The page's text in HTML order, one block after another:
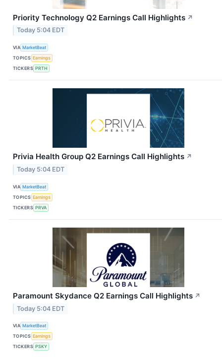
Priority Technology Q2 Earnings Call Highlights ↗
Today 5:04 EDT
VIA MarketBeat
TOPICS Earnings
TICKERS PRTH
Privia Health Group Q2 Earnings Call Highlights ↗
Today 5:04 EDT
VIA MarketBeat
TOPICS Earnings
TICKERS PRVA
Paramount Skydance Q2 Earnings Call Highlights ↗
Today 5:04 EDT
VIA MarketBeat
TOPICS Earnings
TICKERS PSKY